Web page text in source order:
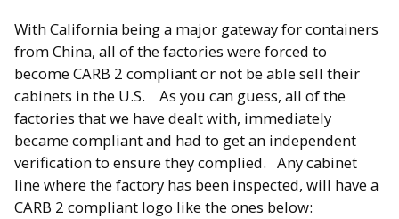
With California being a major gateway for containers
from China, all of the factories were forced to
become CARB 2 compliant or not be able sell their
cabinets in the U.S. As you can guess, all of the
factories that we have dealt with, immediately
became compliant and had to get an independent
verification to ensure they complied. Any cabinet
line where the factory has been inspected, will have a
CARB 2 compliant logo like the ones below: